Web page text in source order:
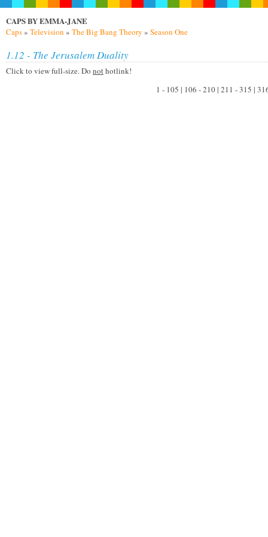
CAPS BY EMMA-JANE
Caps» Television » The Big Bang Theory » Season One
1.12 - The Jerusalem Duality
Click to view full-size. Do nothotlink!
1 - 105 | 106 - 210 | 211 - 315 |